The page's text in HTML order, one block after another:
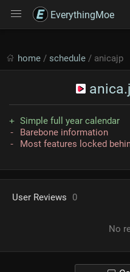
EverythingMoe
home / schedule / anicajp
Simple full year calendar
Barebone information
Most features locked
User Reviews 0
No